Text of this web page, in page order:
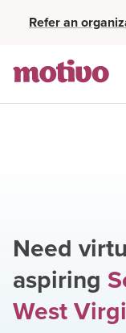
Refer an
Need
aspiring
West